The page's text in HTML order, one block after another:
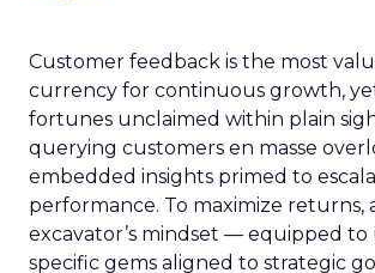
Customer feedback is the most
currency for continuous growth,
fortunes unclaimed within plain
querying customers en masse
embedded insights primed to
performance. To maximize returns,
excavator’s mindset — equipped
specific gems aligned to strategic